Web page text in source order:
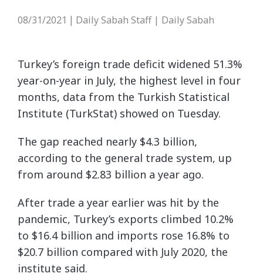
08/31/2021 | Daily Sabah Staff | Daily Sabah
Turkey’s foreign trade deficit widened 51.3%
year-on-year in July, the highest level in four
months, data from the Turkish Statistical
Institute (TurkStat) showed on Tuesday.
The gap reached nearly $4.3 billion,
according to the general trade system, up
from around $2.83 billion a year ago.
After trade a year earlier was hit by the
pandemic, Turkey’s exports climbed 10.2%
to $16.4 billion and imports rose 16.8% to
$20.7 billion compared with July 2020, the
institute said.